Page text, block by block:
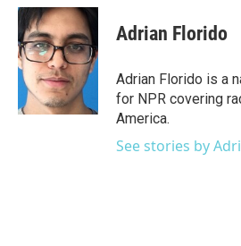
c
e
b
o
o
k
i
t
t
e
r
n
k
e
d
I
n
Adrian Florido
Adrian Florido is a
for NPR covering
America.
See stories by